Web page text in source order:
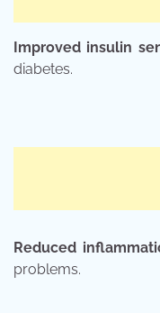
Improved insulin
diabetes.
Reduced
problems.